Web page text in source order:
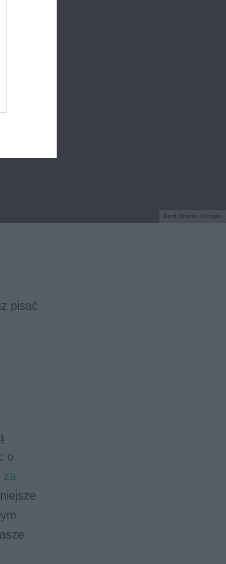
Bard (źródło: Google)
pisać
o
za